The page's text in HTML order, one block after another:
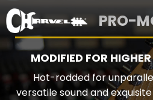
PRO-
MODIFIED FOR
Hot-rodded for
versatile sound and